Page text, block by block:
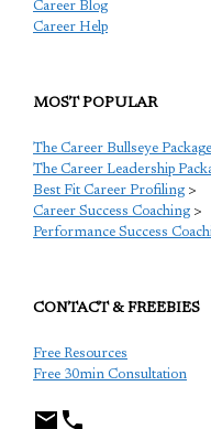
Career Blog
Career Help
MOST POPULAR
The Career Bullseye Package
The Career Leadership
Best Fit Career Profiling >
Career Success Coaching >
Performance Success
CONTACT & FREEBIES
Free Resources
Free 30min Consultation